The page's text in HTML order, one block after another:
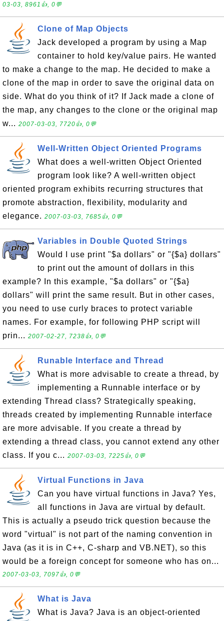
03-03, 8961👍, 0💬
Clone of Map Objects
Jack developed a program by using a Map
container to hold key/value pairs. He wanted
to make a change to the map. He decided to make a
clone of the map in order to save the original data on
side. What do you think of it? If Jack made a clone of
the map, any changes to the clone or the original map
w... 2007-03-03, 7720👍, 0💬
Well-Written Object Oriented Programs
What does a well-written Object Oriented
program look like? A well-written object
oriented program exhibits recurring structures that
promote abstraction, flexibility, modularity and
elegance. 2007-03-03, 7685👍, 0💬
Variables in Double Quoted Strings
Would I use print "$a dollars" or "{$a} dollars"
to print out the amount of dollars in this
example? In this example, "$a dollars" or "{$a}
dollars" will print the same result. But in other cases,
you need to use curly braces to protect variable
names. For example, for following PHP script will
prin... 2007-02-27, 7238👍, 0💬
Runable Interface and Thread
What is more advisable to create a thread, by
implementing a Runnable interface or by
extending Thread class? Strategically speaking,
threads created by implementing Runnable interface
are more advisable. If you create a thread by
extending a thread class, you cannot extend any other
class. If you c... 2007-03-03, 7225👍, 0💬
Virtual Functions in Java
Can you have virtual functions in Java? Yes,
all functions in Java are virtual by default.
This is actually a pseudo trick question because the
word "virtual" is not part of the naming convention in
Java (as it is in C++, C-sharp and VB.NET), so this
would be a foreign concept for someone who has on...
2007-03-03, 7097👍, 0💬
What is Java
What is Java? Java is an object-oriented